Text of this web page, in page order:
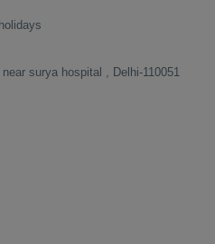
surya hospital , Delhi-110051